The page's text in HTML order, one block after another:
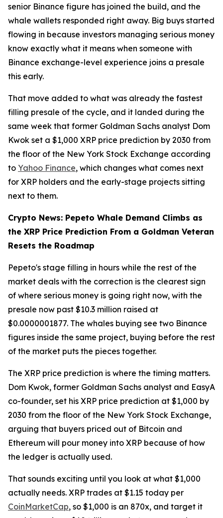
senior Binance figure has joined the build, and the
whale wallets responded right away. Big buys started
flowing in because investors managing serious money
know exactly what it means when someone with
Binance exchange-level experience joins a presale
this early.
That move added to what was already the fastest
filling presale of the cycle, and it landed during the
same week that former Goldman Sachs analyst Dom
Kwok set a $1,000 XRP price prediction by 2030 from
the floor of the New York Stock Exchange according
to Yahoo Finance, which changes what comes next
for XRP holders and the early-stage projects sitting
next to them.
Crypto News: Pepeto Whale Demand Climbs as
the XRP Price Prediction From a Goldman Veteran
Resets the Roadmap
Pepeto's stage filling in hours while the rest of the
market deals with the correction is the clearest sign
of where serious money is going right now, with the
presale now past $10.3 million raised at
$0.0000001877. The whales buying see two Binance
figures inside the same project, buying before the rest
of the market puts the pieces together.
The XRP price prediction is where the timing matters.
Dom Kwok, former Goldman Sachs analyst and EasyA
co-founder, set his XRP price prediction at $1,000 by
2030 from the floor of the New York Stock Exchange,
arguing that buyers priced out of Bitcoin and
Ethereum will pour money into XRP because of how
the ledger is actually used.
That sounds exciting until you look at what $1,000
actually needs. XRP trades at $1.15 today per
CoinMarketCap, so $1,000 is an 870x, and target it